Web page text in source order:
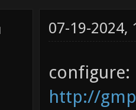
07-19-2024,
configure:
http://